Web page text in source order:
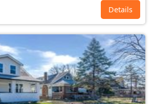
Details